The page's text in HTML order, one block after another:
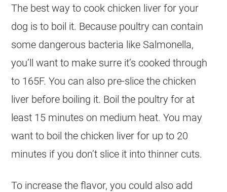
The best way to cook chicken liver for your
dog is to boil it. Because poultry can contain
some dangerous bacteria like Salmonella,
you’ll want to make surre it’s cooked through
to 165F. You can also pre-slice the chicken
liver before boiling it. Boil the poultry for at
least 15 minutes on medium heat. You may
want to boil the chicken liver for up to 20
minutes if you don’t slice it into thinner cuts.
To increase the flavor, you could also add